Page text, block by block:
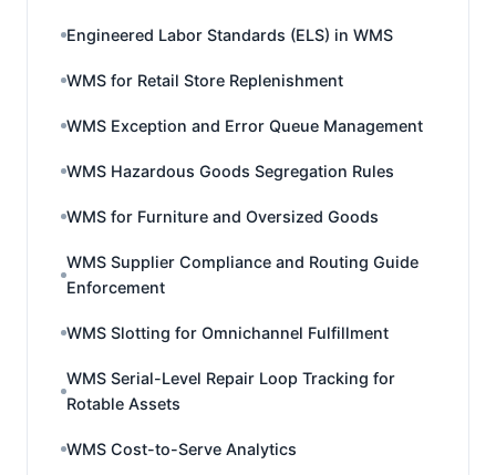
Engineered Labor Standards (ELS) in WMS
WMS for Retail Store Replenishment
WMS Exception and Error Queue Management
WMS Hazardous Goods Segregation Rules
WMS for Furniture and Oversized Goods
WMS Supplier Compliance and Routing Guide
Enforcement
WMS Slotting for Omnichannel Fulfillment
WMS Serial-Level Repair Loop Tracking for
Rotable Assets
WMS Cost-to-Serve Analytics